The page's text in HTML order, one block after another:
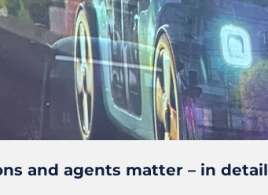
and agents matter – in detail